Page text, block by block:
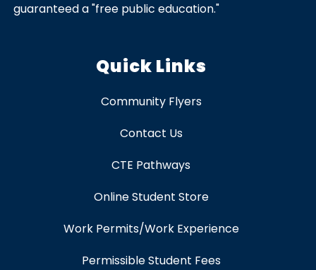
guaranteed a "free public education."
Quick Links
Community Flyers
Contact Us
CTE Pathways
Online Student Store
Work Permits/Work Experience
Permissible Student Fees